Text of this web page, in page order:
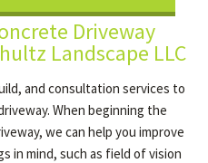
Driveway
Landscape LLC
and consultation services to
When beginning the
we can help you improve
in mind, such as field of vision